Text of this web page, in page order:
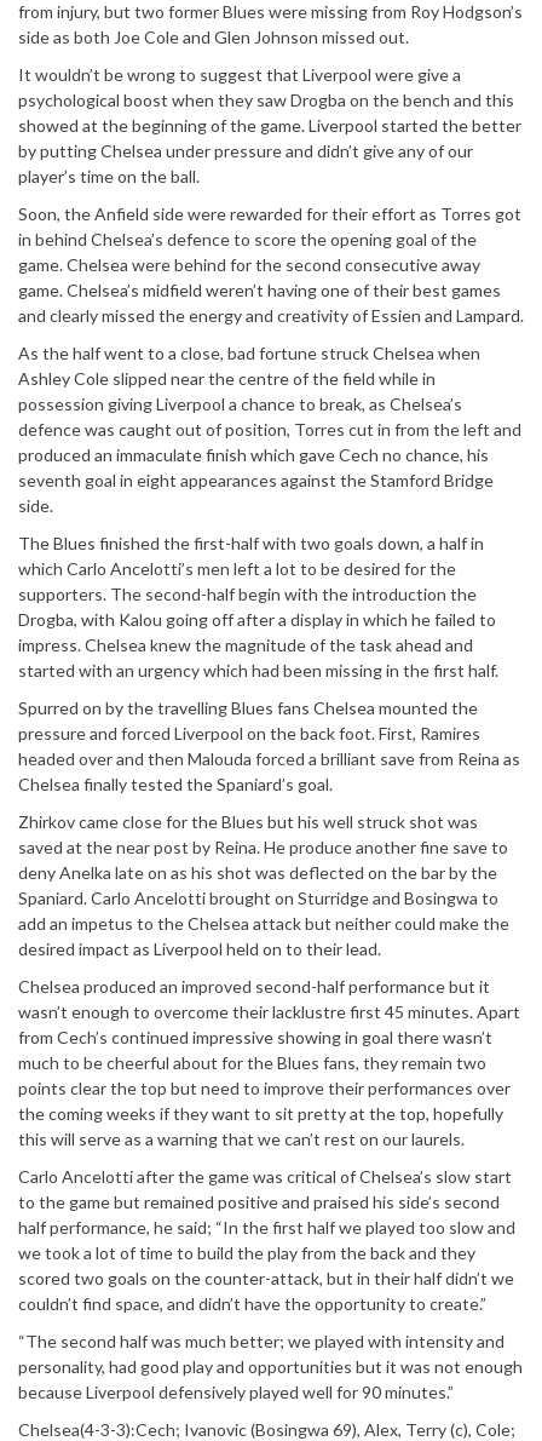
from injury, but two former Blues were missing from Roy Hodgson’s
side as both Joe Cole and Glen Johnson missed out.
It wouldn’t be wrong to suggest that Liverpool were give a
psychological boost when they saw Drogba on the bench and this
showed at the beginning of the game. Liverpool started the better
by putting Chelsea under pressure and didn’t give any of our
player’s time on the ball.
Soon, the Anfield side were rewarded for their effort as Torres got
in behind Chelsea’s defence to score the opening goal of the
game. Chelsea were behind for the second consecutive away
game. Chelsea’s midfield weren’t having one of their best games
and clearly missed the energy and creativity of Essien and Lampard.
As the half went to a close, bad fortune struck Chelsea when
Ashley Cole slipped near the centre of the field while in
possession giving Liverpool a chance to break, as Chelsea’s
defence was caught out of position, Torres cut in from the left and
produced an immaculate finish which gave Cech no chance, his
seventh goal in eight appearances against the Stamford Bridge
side.
The Blues finished the first-half with two goals down, a half in
which Carlo Ancelotti’s men left a lot to be desired for the
supporters. The second-half begin with the introduction the
Drogba, with Kalou going off after a display in which he failed to
impress. Chelsea knew the magnitude of the task ahead and
started with an urgency which had been missing in the first half.
Spurred on by the travelling Blues fans Chelsea mounted the
pressure and forced Liverpool on the back foot. First, Ramires
headed over and then Malouda forced a brilliant save from Reina as
Chelsea finally tested the Spaniard’s goal.
Zhirkov came close for the Blues but his well struck shot was
saved at the near post by Reina. He produce another fine save to
deny Anelka late on as his shot was deflected on the bar by the
Spaniard. Carlo Ancelotti brought on Sturridge and Bosingwa to
add an impetus to the Chelsea attack but neither could make the
desired impact as Liverpool held on to their lead.
Chelsea produced an improved second-half performance but it
wasn’t enough to overcome their lacklustre first 45 minutes. Apart
from Cech’s continued impressive showing in goal there wasn’t
much to be cheerful about for the Blues fans, they remain two
points clear the top but need to improve their performances over
the coming weeks if they want to sit pretty at the top, hopefully
this will serve as a warning that we can’t rest on our laurels.
Carlo Ancelotti after the game was critical of Chelsea’s slow start
to the game but remained positive and praised his side’s second
half performance, he said; “In the first half we played too slow and
we took a lot of time to build the play from the back and they
scored two goals on the counter-attack, but in their half didn’t we
couldn’t find space, and didn’t have the opportunity to create.”
“The second half was much better; we played with intensity and
personality, had good play and opportunities but it was not enough
because Liverpool defensively played well for 90 minutes.”
Chelsea(4-3-3):Cech; Ivanovic (Bosingwa 69), Alex, Terry (c), Cole;